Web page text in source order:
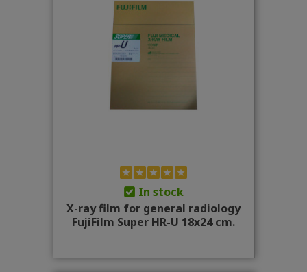
In stock
X-ray film for general radiology
FujiFilm Super HR-U 18x24 cm.